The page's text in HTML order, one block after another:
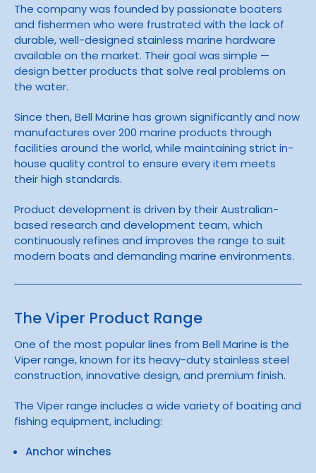
The company was founded by passionate boaters
and fishermen who were frustrated with the lack of
durable, well-designed stainless marine hardware
available on the market. Their goal was simple —
design better products that solve real problems on
the water.
Since then, Bell Marine has grown significantly and now
manufactures over 200 marine products through
facilities around the world, while maintaining strict in-
house quality control to ensure every item meets
their high standards.
Product development is driven by their Australian-
based research and development team, which
continuously refines and improves the range to suit
modern boats and demanding marine environments.
The Viper Product Range
One of the most popular lines from Bell Marine is the
Viperrange, known for its heavy-duty stainless steel
construction, innovative design, and premium finish.
The Viper range includes a wide variety of boating and
fishing equipment, including:
Anchor winches